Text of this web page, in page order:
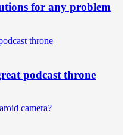
for any problem
podcast throne